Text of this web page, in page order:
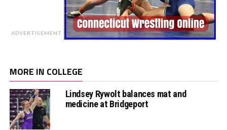
ADVERTISEMENT
MORE IN COLLEGE
Lindsey Rywolt balances mat and
medicine at Bridgeport